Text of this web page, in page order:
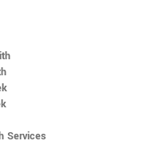
Services